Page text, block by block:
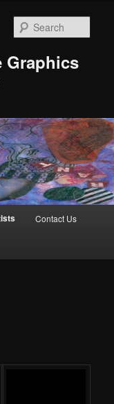
Graphics
Contact Us